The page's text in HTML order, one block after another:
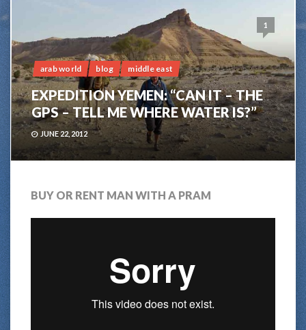
1
arab world blog middle east
EXPEDITION YEMEN: “CAN IT – THE
GPS – TELL ME WHERE WATER IS?”
JUNE 22, 2012
BUY OR RENT MAN WITH A PRAM